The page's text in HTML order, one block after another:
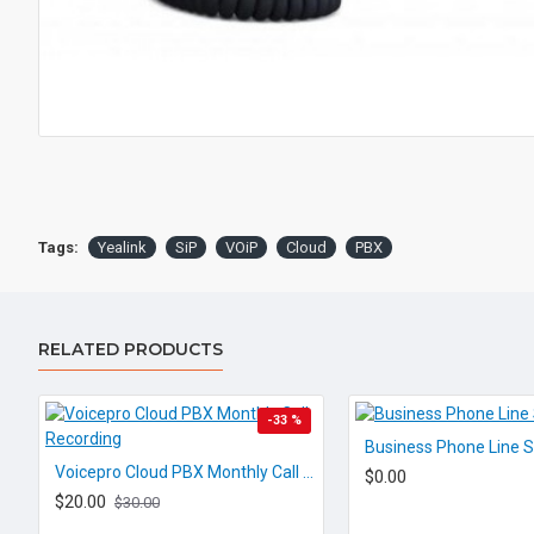
Tags: Yealink SiP VOiP Cloud PBX
RELATED PRODUCTS
-33 %
$20.00 $30.00
Business Phone Line
$0.00